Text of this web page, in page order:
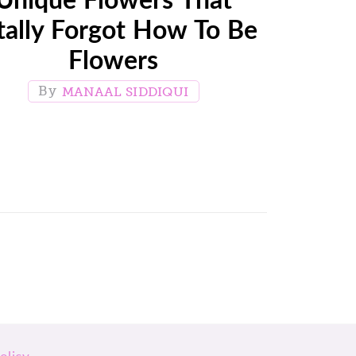
Forgot How To Be
Flowers
MANAAL SIDDIQUI